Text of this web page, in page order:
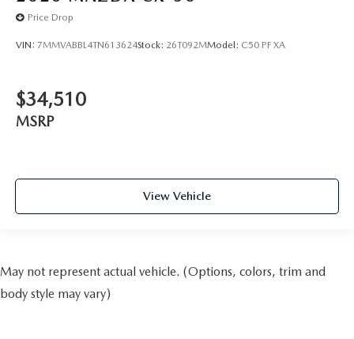
Price Drop
VIN: 7MMVABBL4TN613624Stock: 26T092MModel: C50 PF XA
$34,510
MSRP
View Vehicle
May not represent actual vehicle. (Options, colors, trim and
body style may vary)